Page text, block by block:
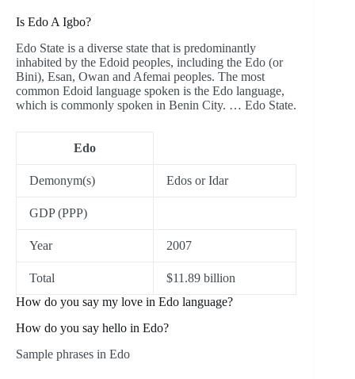
Is Edo A Igbo?
Edo State is a diverse state that is predominantly
inhabited by the Edoid peoples, including the Edo (or
Bini), Esan, Owan and Afemai peoples. The most
common Edoid language spoken is the Edo language,
which is commonly spoken in Benin City. … Edo State.
Edo
Demonym(s) Edos or Idar
GDP (PPP)
Year 2007
Total
$11.89 billion
How do you say my love in Edo language?
How do you say hello in Edo?
Sample phrases in Edo